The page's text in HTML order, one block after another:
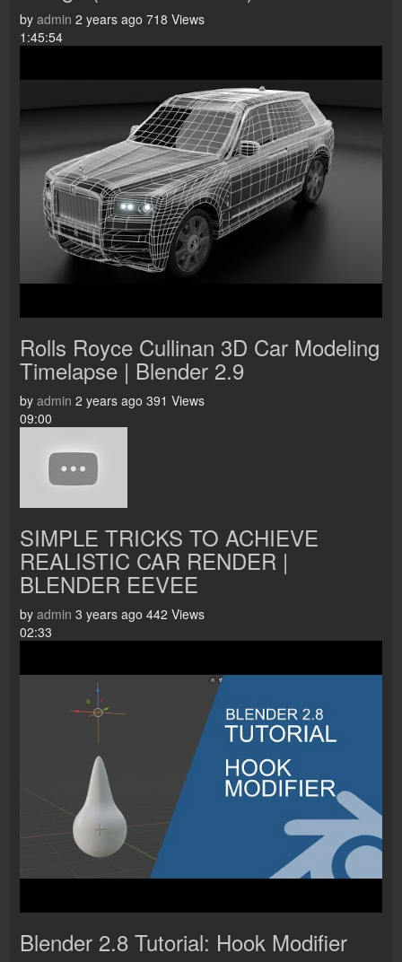
by admin 2 years ago 718 Views
1:45:54
Rolls Royce Cullinan 3D Car Modeling
Timelapse | Blender 2.9
by admin 2 years ago 391 Views
09:00
SIMPLE TRICKS TO ACHIEVE
REALISTIC CAR RENDER |
BLENDER EEVEE
by admin 3 years ago 442 Views
02:33
Blender 2.8 Tutorial: Hook Modifier